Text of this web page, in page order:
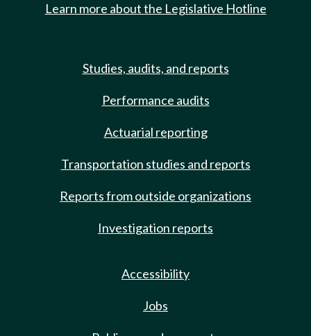
Learn more about the Legislative Hotline
Studies, audits, and reports
Performance audits
Actuarial reporting
Transportation studies and reports
Reports from outside organizations
Investigation reports
Accessibility
Jobs